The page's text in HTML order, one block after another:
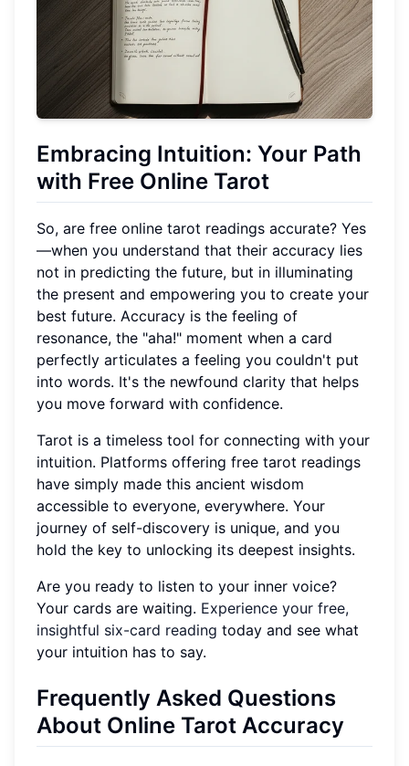
Embracing Intuition: Your Path
with Free Online Tarot
So, are free online tarot readings accurate? Yes
—when you understand that their accuracy lies
not in predicting the future, but in illuminating
the present and empowering you to create your
best future. Accuracy is the feeling of
resonance, the "aha!" moment when a card
perfectly articulates a feeling you couldn't put
into words. It's the newfound clarity that helps
you move forward with confidence.
Tarot is a timeless tool for connecting with your
intuition. Platforms offering free tarot readings
have simply made this ancient wisdom
accessible to everyone, everywhere. Your
journey of self-discovery is unique, and you
hold the key to unlocking its deepest insights.
Are you ready to listen to your inner voice?
Your cards are waiting. Experience your free,
insightful six-card reading today and see what
your intuition has to say.
Frequently Asked Questions
About Online Tarot Accuracy